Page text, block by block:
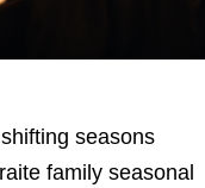
seasons
family seasonal